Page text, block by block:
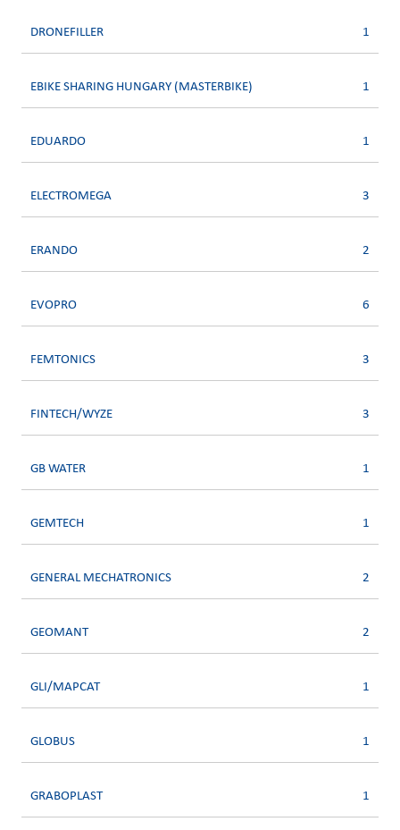
DRONEFILLER 1
EBIKE SHARING HUNGARY (MASTERBIKE) 1
EDUARDO 1
ELECTROMEGA 3
ERANDO 2
EVOPRO 6
FEMTONICS 3
FINTECH/WYZE 3
GB WATER 1
GEMTECH 1
GENERAL MECHATRONICS 2
GEOMANT 2
GLI/MAPCAT 1
GLOBUS 1
GRABOPLAST 1